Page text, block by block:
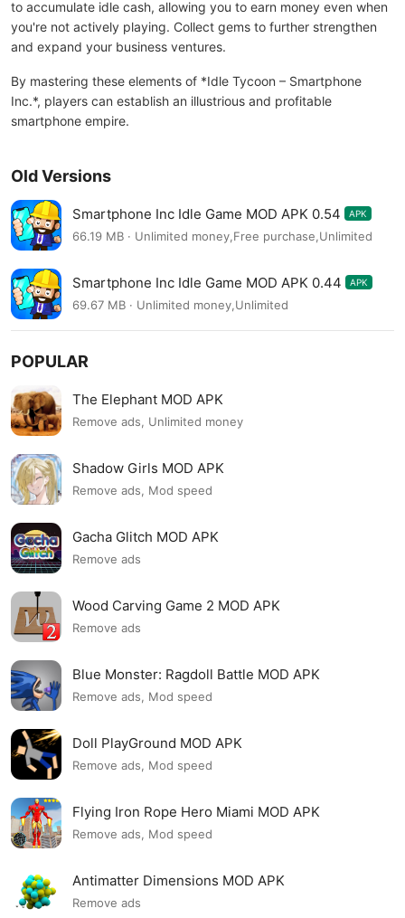
to accumulate idle cash, allowing you to earn money even when
you're not actively playing. Collect gems to further strengthen
and expand your business ventures.
By mastering these elements of *Idle Tycoon – Smartphone
Inc.*, players can establish an illustrious and profitable
smartphone empire.
Old Versions
Smartphone Inc Idle Game MOD APK 0.54 APK
66.19 MB · Unlimited money,Free purchase,Unlimited
Smartphone Inc Idle Game MOD APK 0.44 APK
69.67 MB · Unlimited money,Unlimited
POPULAR
The Elephant MOD APK
Remove ads, Unlimited money
Shadow Girls MOD APK
Remove ads, Mod speed
Gacha Glitch MOD APK
Remove ads
Wood Carving Game 2 MOD APK
Remove ads
Blue Monster: Ragdoll Battle MOD APK
Remove ads, Mod speed
Doll PlayGround MOD APK
Remove ads, Mod speed
Flying Iron Rope Hero Miami MOD APK
Remove ads, Mod speed
Antimatter Dimensions MOD APK
Remove ads